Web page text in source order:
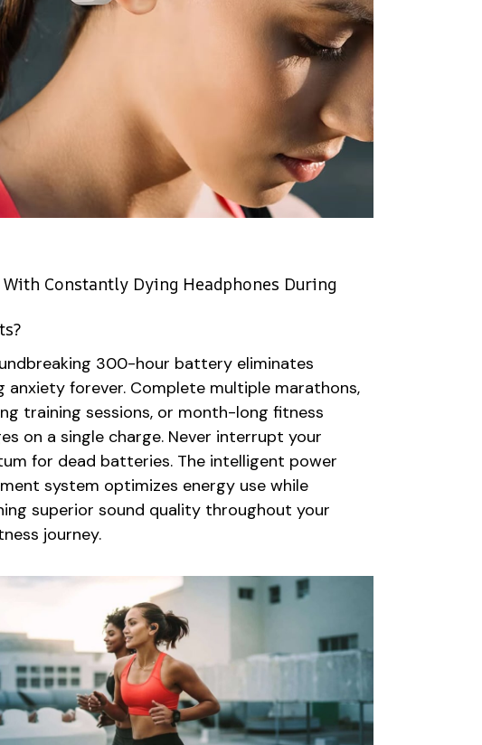
Constantly Dying Headphones During
300-hour battery eliminates
anxiety forever. Complete multiple marathons,
training sessions, or month-long fitness
on a single charge. Never interrupt your
for dead batteries. The intelligent power
system optimizes energy use while
superior sound quality throughout your
journey.